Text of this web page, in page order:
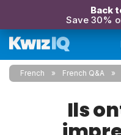
Back
Save 30%
French French Q&A
Ils